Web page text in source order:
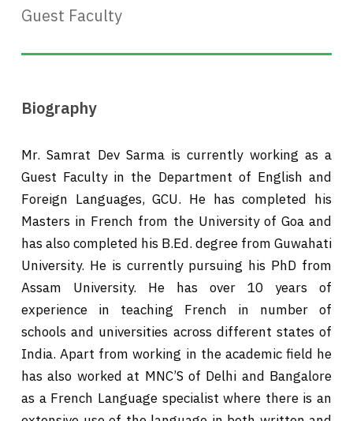
Guest Faculty
Biography
Mr. Samrat Dev Sarma is currently working as a
Guest Faculty in the Department of English and
Foreign Languages, GCU. He has completed his
Masters in French from the University of Goa and
has also completed his B.Ed. degree from Guwahati
University. He is currently pursuing his PhD from
Assam University. He has over 10 years of
experience in teaching French in number of
schools and universities across different states of
India. Apart from working in the academic field he
has also worked at MNC’S of Delhi and Bangalore
as a French Language specialist where there is an